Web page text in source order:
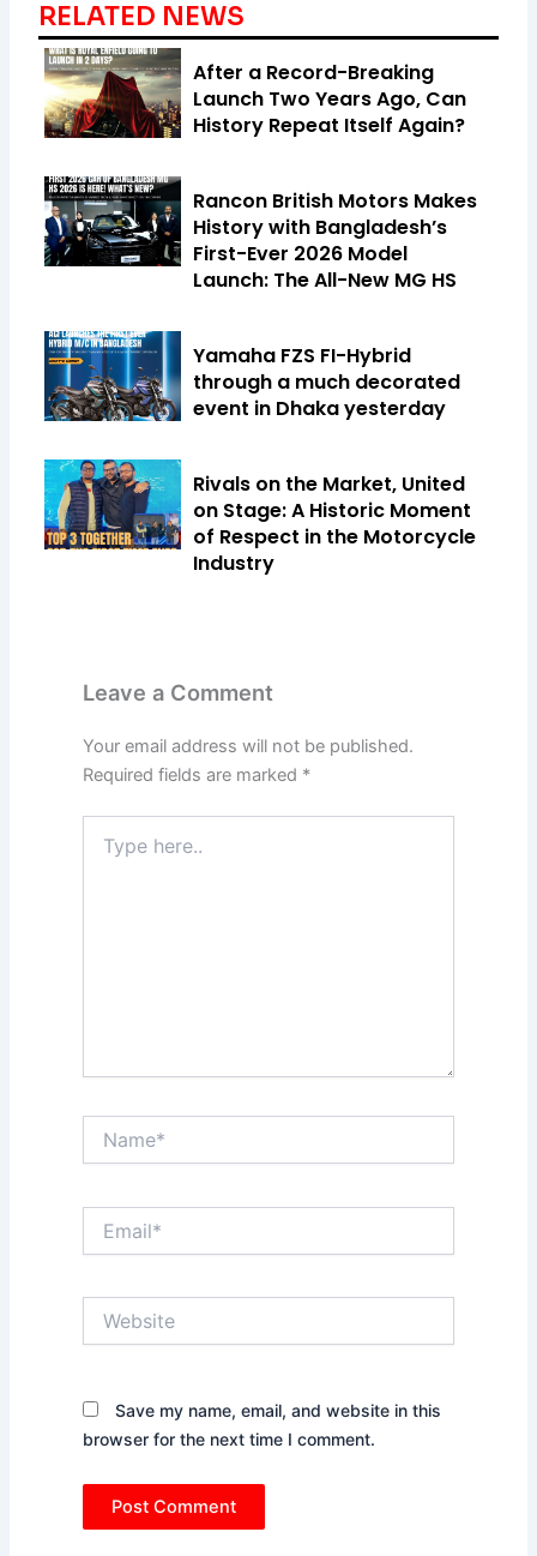
RELATED NEWS
After a Record-Breaking
Launch Two Years Ago, Can
History Repeat Itself Again?
Rancon British Motors Makes
History with Bangladesh’s
First-Ever 2026 Model
Launch: The All-New MG HS
Yamaha FZS FI-Hybrid
through a much decorated
event in Dhaka yesterday
Rivals on the Market, United
on Stage: A Historic Moment
of Respect in the Motorcycle
Industry
Leave a Comment
Your email address will not be published.
Required fields are marked *
here..
Save my name, email, and website in this
browser for the next time I comment.